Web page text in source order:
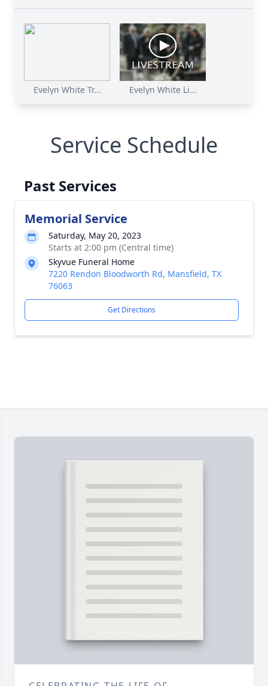
Evelyn White Tr... Evelyn White Li...
Service Schedule
Past Services
Memorial Service
Saturday, May 20, 2023
Starts at 2:00 pm (Central time)
Skyvue Funeral Home
7220 Rendon Bloodworth Rd, Mansfield, TX
76063
Get Directions